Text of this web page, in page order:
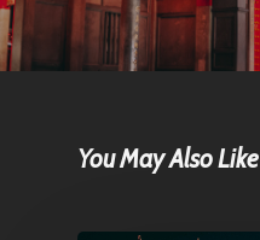
You May Also Like